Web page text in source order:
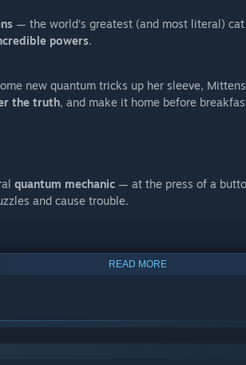
— the world's greatest (and most literal)
powers.
new quantum tricks up her sleeve,
the truth, and make it home before
quantum mechanic — at the press of a
and cause trouble.
things get theoretical…
have opened).
see what doesn’t exist).
READ MORE